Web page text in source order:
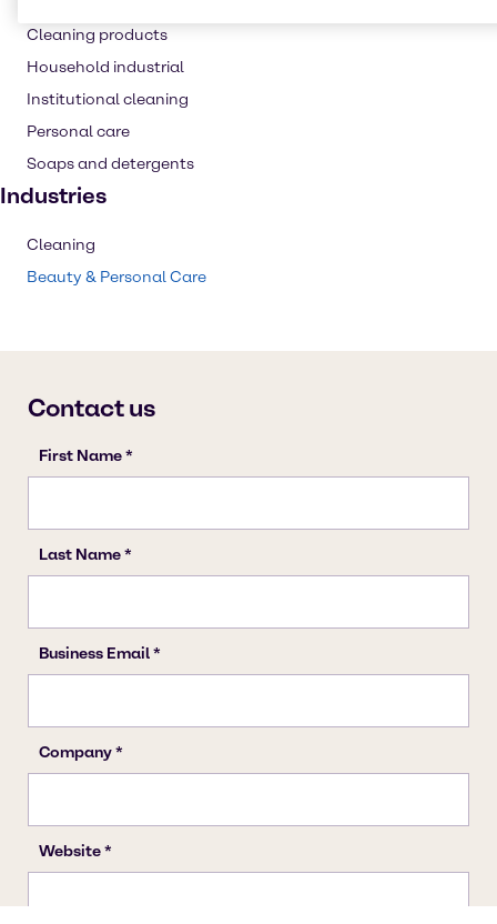
Cleaning products
Household industrial
Institutional cleaning
Personal care
Soaps and detergents
Industries
Cleaning
Beauty & Personal Care